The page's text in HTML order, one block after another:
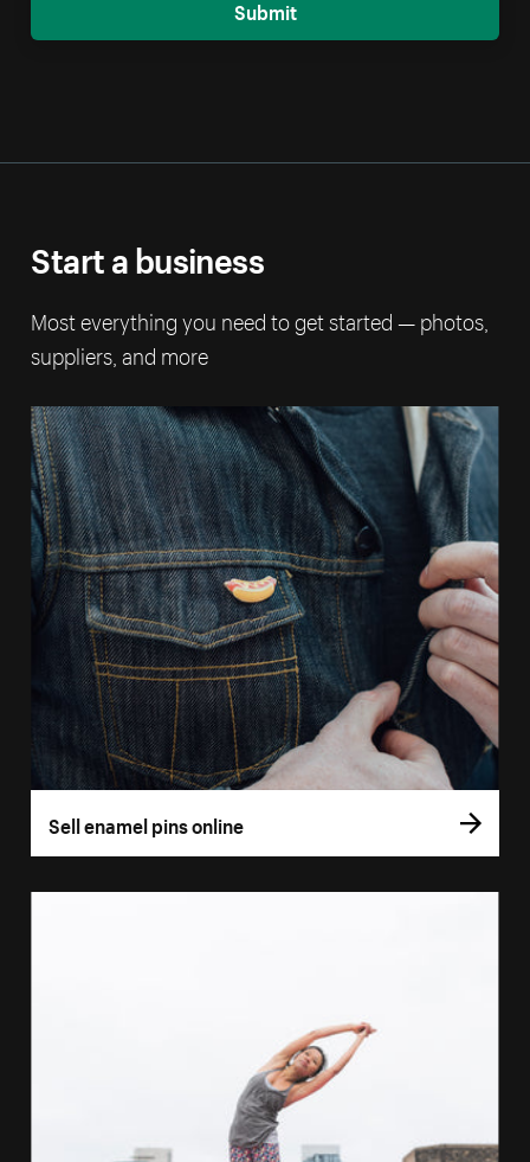
Submit
Start a business
Most everything you need to get started — photos,
suppliers, and more
Sell enamel pins online